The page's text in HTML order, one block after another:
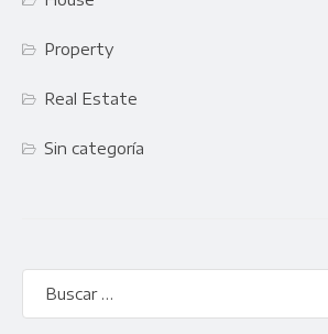
Property
Real Estate
Sin categoría